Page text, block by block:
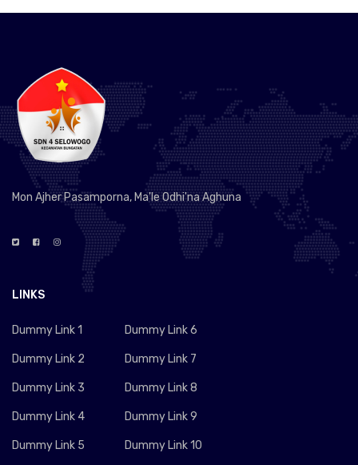
Mon Ajher Pasamporna, Ma'le Odhi'na Aghuna
LINKS
Dummy Link 1
Dummy Link 2
Dummy Link 3
Dummy Link 4
Dummy Link 5
Dummy Link 6
Dummy Link 7
Dummy Link 8
Dummy Link 9
Dummy Link 10